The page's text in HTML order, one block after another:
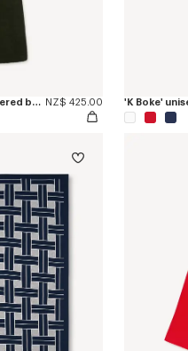
'KENZO Boke Heart' unisex embroidered bathrobe NZ$ 425.00 'K Boke'